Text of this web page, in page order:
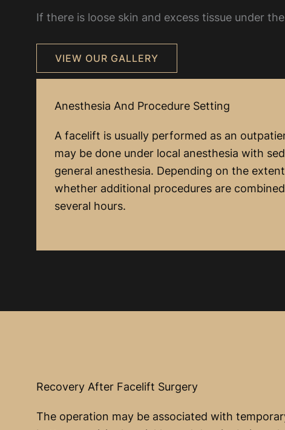
If there is loose skin and excess tissue under
VIEW OUR GALLERY
Anesthesia And Procedure Setting
A facelift is usually performed as an
may be done under local anesthesia with
general anesthesia. Depending on the
whether additional procedures are
several hours.
Recovery After Facelift Surgery
The operation may be associated with